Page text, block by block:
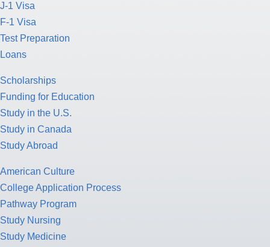
J-1 Visa
F-1 Visa
Test Preparation
Loans
Scholarships
Funding for Education
Study in the U.S.
Study in Canada
Study Abroad
American Culture
College Application Process
Pathway Program
Study Nursing
Study Medicine